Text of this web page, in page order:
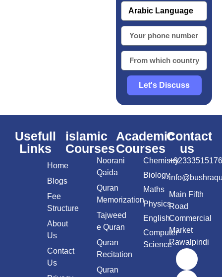
Let's Discuss
Usefull
Links
Home
Blogs
Fee
Structure
About
Us
Contact
Us
islamic
Courses
Noorani
Qaida
Quran
Memorization
Tajweed
e Quran
Quran
Recitation
Quran
Academic
Courses
Chemistry
Biology
Maths
Physics
English
Computer
Science
Contact
us
Main Fifth
Road
Commercial
Market
Rawalpindi